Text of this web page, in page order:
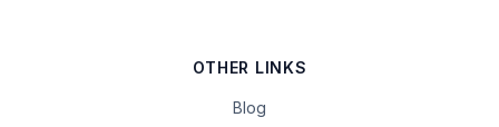
OTHER LINKS
Blog